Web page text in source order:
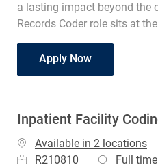
a lasting impact beyond the
Records Coder role sits at
Apply NowCoder Senior
Inpatient Facility
Available in 2 locations
Job IdR210810 Job Type
Full time